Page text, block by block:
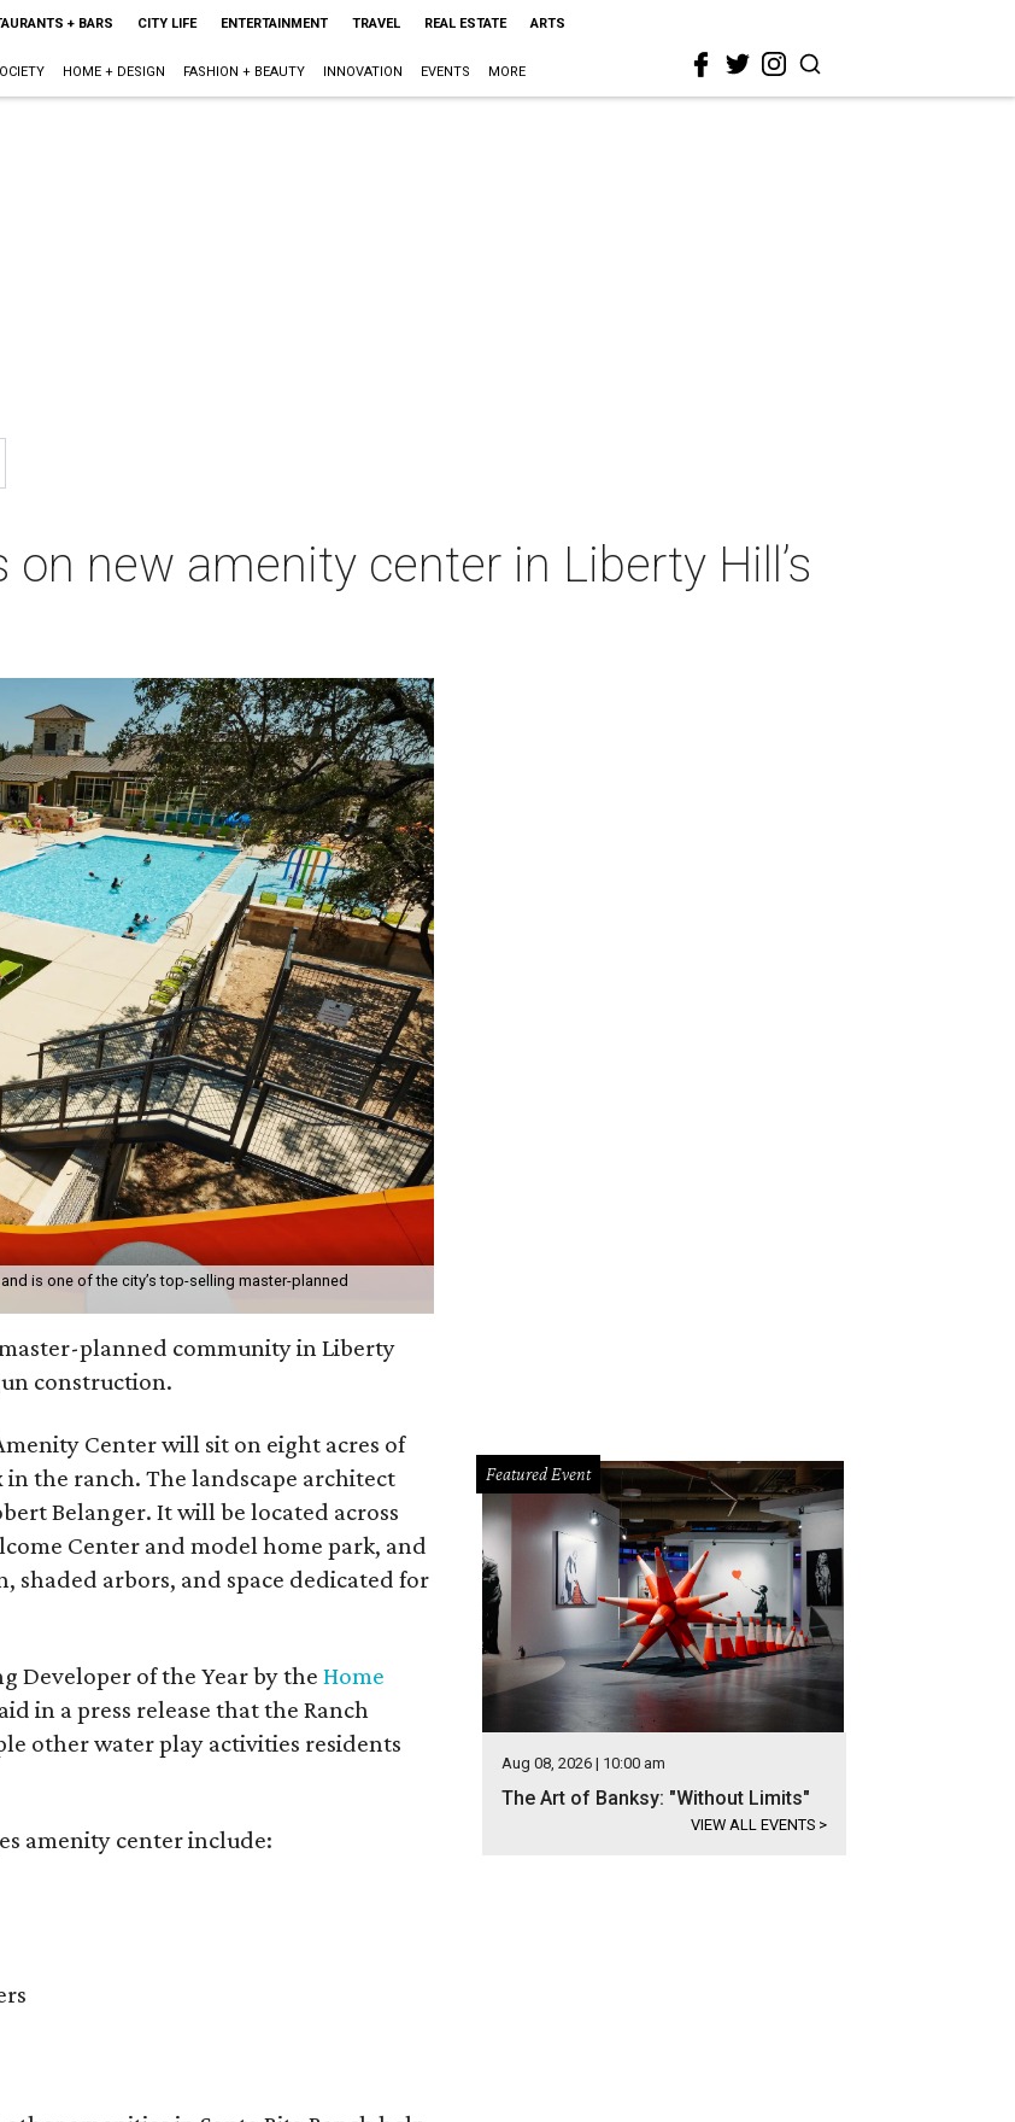
+ BARS CITY LIFE ENTERTAINMENT TRAVEL REAL ESTATE ARTS
HOME + DESIGN FASHION + BEAUTY INNOVATION EVENTS MORE
new amenity center in Liberty Hill’s
is one of the city’s top-selling master-planned
planned community in Liberty
construction.
Center will sit on eight acres of
the ranch. The landscape architect
Belanger. It will be located across
Center and model home park, and
arbors, and space dedicated for
Developer of the Year by the Home
in a press release that the Ranch
other water play activities residents
amenity center include:
Featured Event
Aug 08, 2026 | 10:00 am
The Art of Banksy: "Without Limits"
VIEW ALL EVENTS >